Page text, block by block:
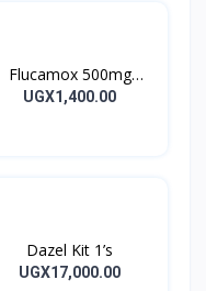
Flucamox 500mg
Capsules 16’s
UGX1,400.00
Dazel Kit 1’s
UGX17,000.00